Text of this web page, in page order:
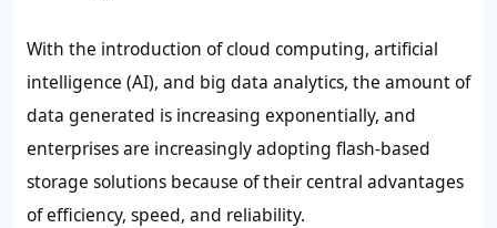
With the introduction of cloud computing, artificial
intelligence (AI), and big data analytics, the amount of
data generated is increasing exponentially, and
enterprises are increasingly adopting flash-based
storage solutions because of their central advantages
of efficiency, speed, and reliability.